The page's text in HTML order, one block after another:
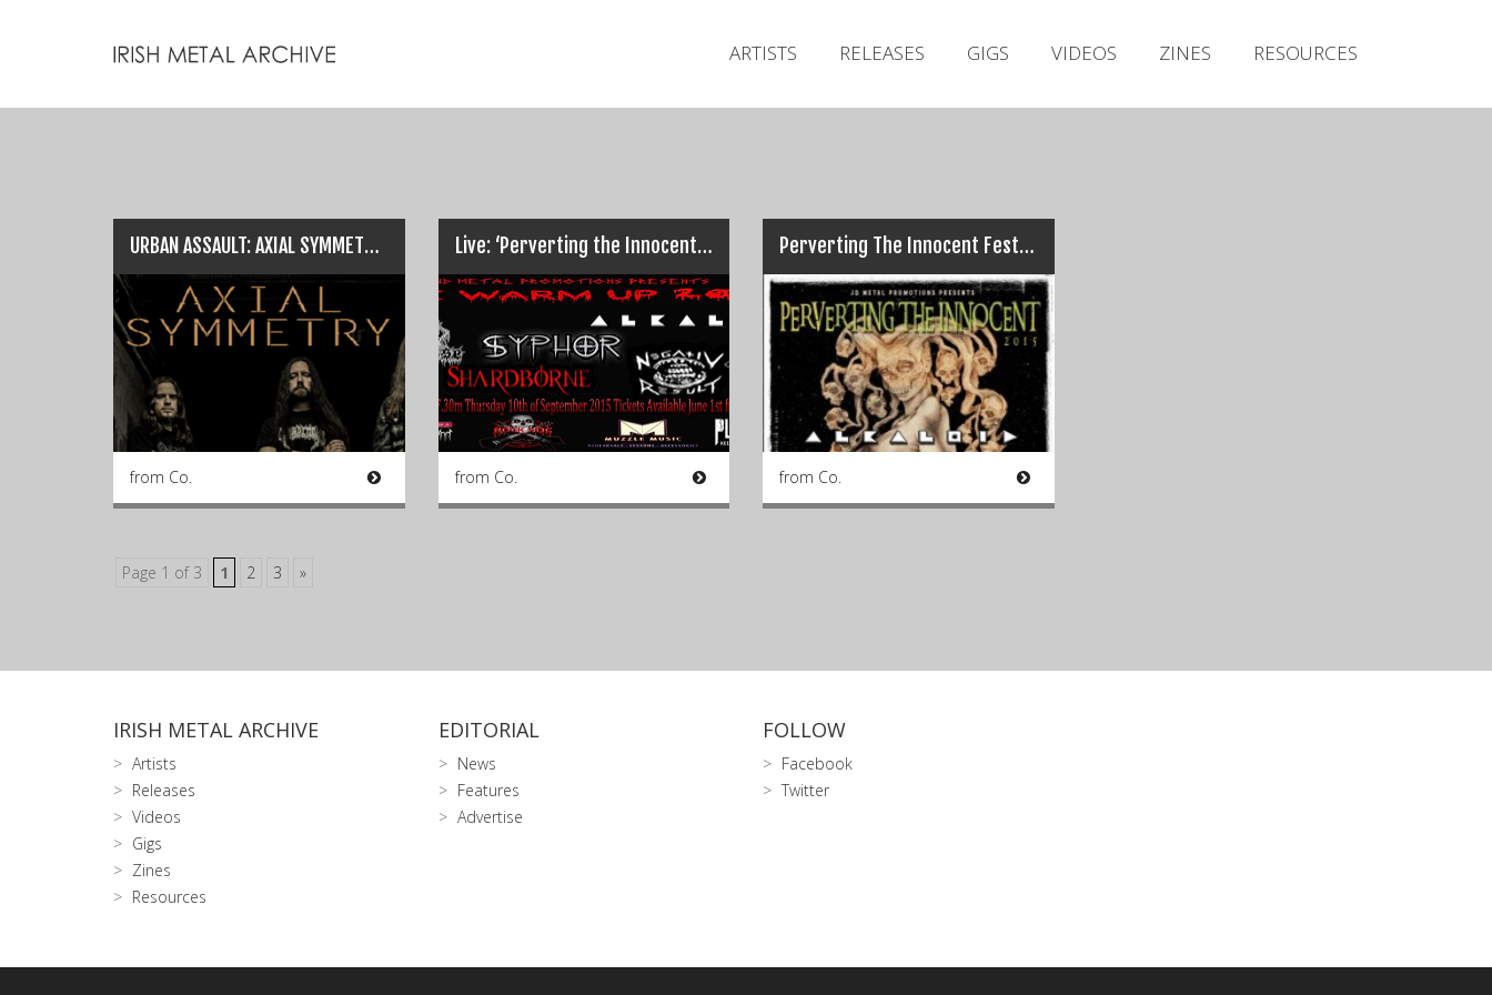
ARTISTS RELEASES GIGS VIDEOS ZINES RESOURCES
URBAN ASSAULT: AXIAL SYMMETRY… All You Need To Know!
from Co.
Live: ‘Perverting the Innocent’ Warm-up, Seven Bar, Galway, (10/09/2015)
from Co.
Perverting The Innocent Festival 2015
from Co.
Page 1 of 3 1 2 3 »
IRISH METAL ARCHIVE
Artists
Releases
Videos
Gigs
Zines
Resources
EDITORIAL
News
Features
Advertise
FOLLOW
Facebook
Twitter
Releases